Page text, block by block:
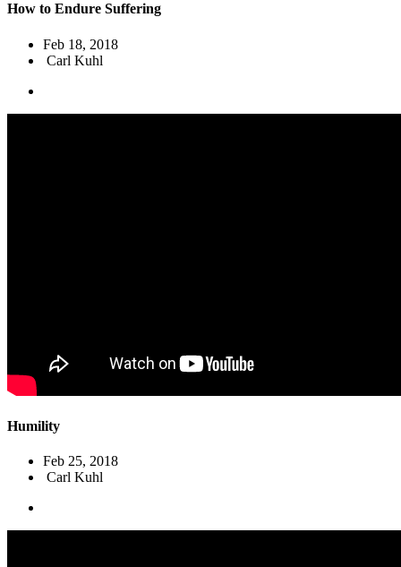
How to Endure Suffering
Feb 18, 2018
Carl Kuhl
Humility
Feb 25, 2018
Carl Kuhl